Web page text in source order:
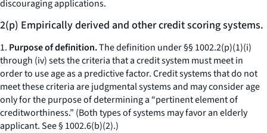
discouraging applications.
2(p) Empirically derived and other credit scoring systems.
1. Purpose of definition.The definition under §§ 1002.2(p)(1)(i)
through (iv) sets the criteria that a credit system must meet in
order to use age as a predictive factor. Credit systems that do not
meet these criteria are judgmental systems and may consider age
only for the purpose of determining a “pertinent element of
creditworthiness.” (Both types of systems may favor an elderly
applicant. See § 1002.6(b)(2).)